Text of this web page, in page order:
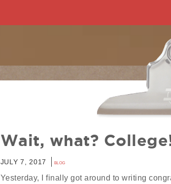
Wait, what?
JULY 7, 2017 BLOG
Yesterday, I finally got around to writing